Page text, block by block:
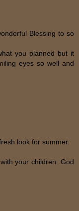
Blessing to so
you planned but it
eyes so well and
look for summer.
your children. God